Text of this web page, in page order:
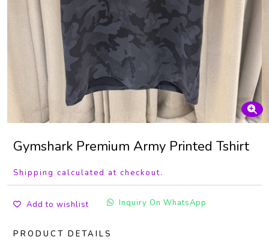
Gymshark Premium Army Printed Tshirt
Shipping calculated at checkout.
Add to wishlist Inquiry On WhatsApp
PRODUCT DETAILS